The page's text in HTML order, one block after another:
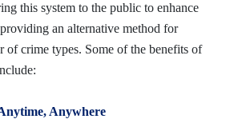
this system to the public to enhance
an alternative method for
of crime types. Some of the benefits of
Anywhere